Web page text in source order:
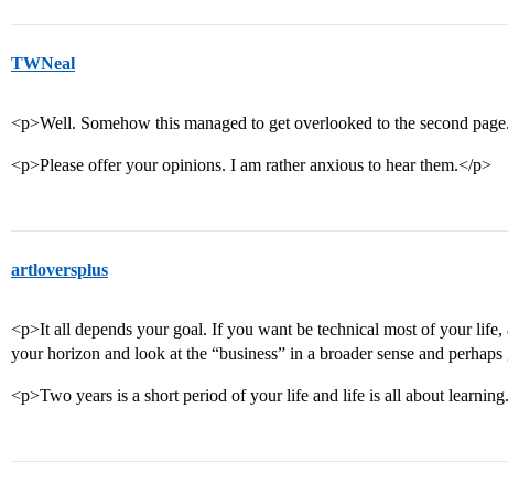
TWNeal
<p>Well. Somehow this managed to get overlooked to the second
<p>Please offer your opinions. I am rather anxious to hear them.</p>
artloversplus
<p>It all depends your goal. If you want be technical most of your
your horizon and look at the “business” in a broader sense and
<p>Two years is a short period of your life and life is all about